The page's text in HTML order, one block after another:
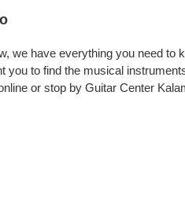
we have everything you need to
to find the musical
or stop by Guitar Center